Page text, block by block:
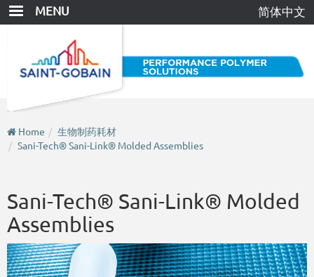
Skip
MENU 简体中文
Home
生物制药耗材
Sani-Tech® Sani-Link® Molded Assemblies
Sani-Tech® Sani-Link® Molded
Assemblies